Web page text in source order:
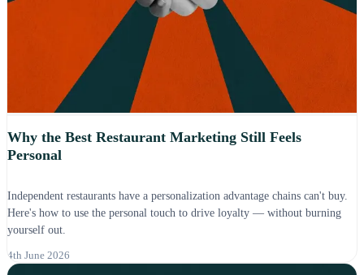
Why the Best Restaurant Marketing Still Feels
Personal
Independent restaurants have a personalization advantage chains can't buy.
Here's how to use the personal touch to drive loyalty — without burning
yourself out.
4th June 2026